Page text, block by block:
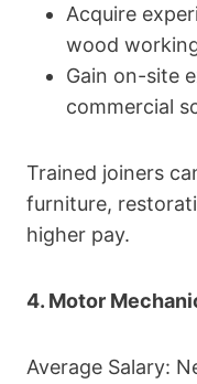
Acquire
wood
Gain on-site
commercial
Trained joiners
furniture,
higher pay.
4. Motor
Average Salary: